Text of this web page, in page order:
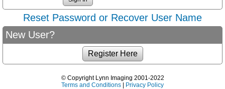
Reset Password or Recover User Name
New User?
© Copyright Lynn Imaging 2001-2022
Terms and Conditions | Privacy Policy